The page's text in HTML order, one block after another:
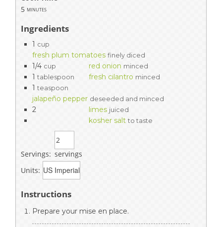
5 minutes
Ingredients
1 cup
fresh plum tomatoes finely diced
1/4 cup red onion minced
1 tablespoon fresh cilantro minced
1 teaspoon
jalapeño pepper deseeded and minced
2 limes juiced
kosher salt to taste
Servings: servings
Units:
Instructions
Prepare your mise en place.